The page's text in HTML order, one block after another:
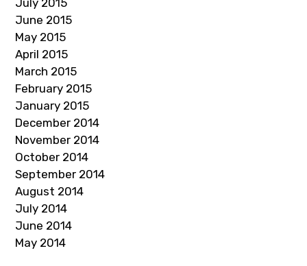
July 2015
June 2015
May 2015
April 2015
March 2015
February 2015
January 2015
December 2014
November 2014
October 2014
September 2014
August 2014
July 2014
June 2014
May 2014